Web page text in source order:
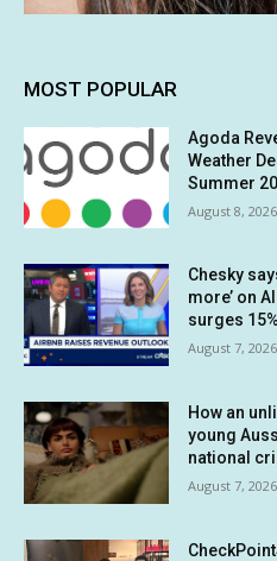
MOST POPULAR
Agoda
Weather
Summer
August 8, 2026
Chesky
more’ on
surges 15%
August 7, 2026
How an
young
national
August 7, 2026